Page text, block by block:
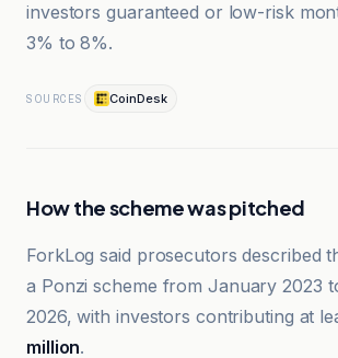
investors guaranteed or low-risk
3% to 8%.
SOURCES CoinDesk
How the scheme was pitched
ForkLog said prosecutors described
a Ponzi scheme from January 2023
2026, with investors contributing at
million.